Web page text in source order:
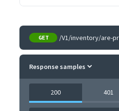
GET /V1/inventory/are-
Response samples
200 401